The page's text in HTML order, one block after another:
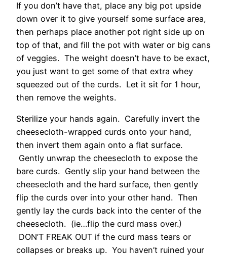
If you don’t have that, place any big pot upside
down over it to give yourself some surface area,
then perhaps place another pot right side up on
top of that, and fill the pot with water or big cans
of veggies. The weight doesn’t have to be exact,
you just want to get some of that extra whey
squeezed out of the curds. Let it sit for 1 hour,
then remove the weights.
Sterilize your hands again. Carefully invert the
cheesecloth-wrapped curds onto your hand,
then invert them again onto a flat surface.
Gently unwrap the cheesecloth to expose the
bare curds. Gently slip your hand between the
cheesecloth and the hard surface, then gently
flip the curds over into your other hand. Then
gently lay the curds back into the center of the
cheesecloth. (ie…flip the curd mass over.)
DON’T FREAK OUT if the curd mass tears or
collapses or breaks up. You haven’t ruined your